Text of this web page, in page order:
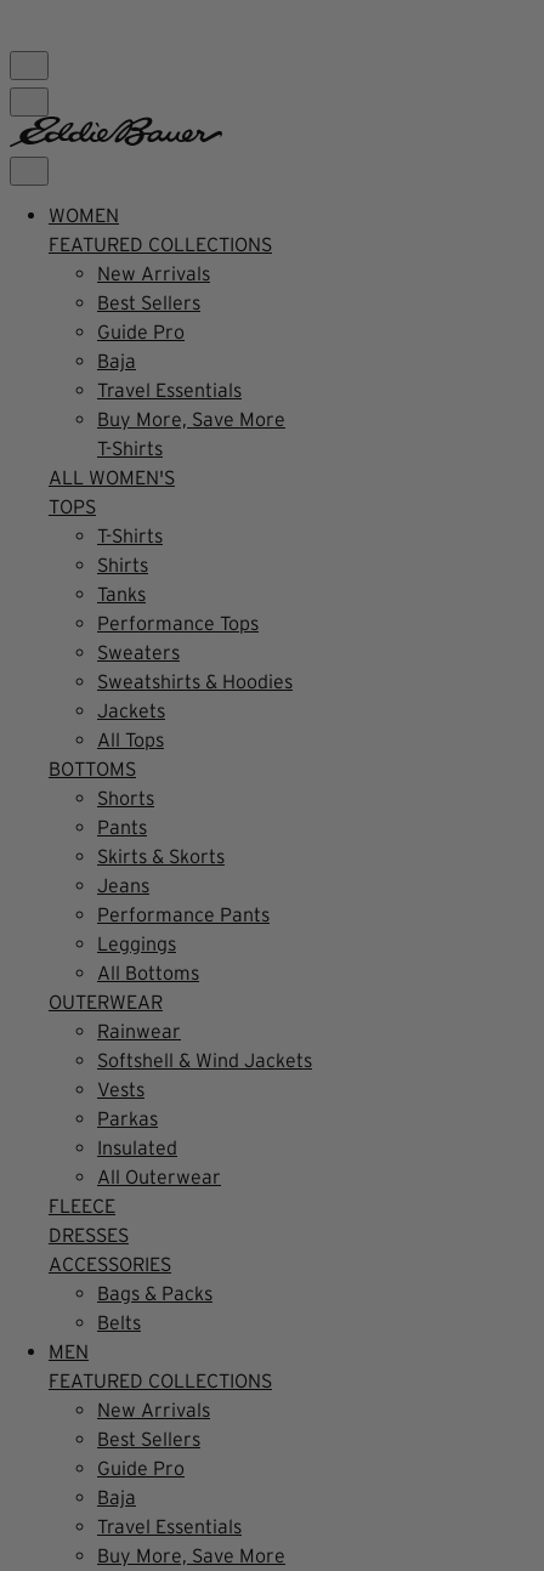
WOMEN
FEATURED COLLECTIONS
New Arrivals
Best Sellers
Guide Pro
Baja
Travel Essentials
Buy More, Save More
T-Shirts
ALL WOMEN'S
TOPS
T-Shirts
Shirts
Tanks
Performance Tops
Sweaters
Sweatshirts & Hoodies
Jackets
All Tops
BOTTOMS
Shorts
Pants
Skirts & Skorts
Jeans
Performance Pants
Leggings
All Bottoms
OUTERWEAR
Rainwear
Softshell & Wind Jackets
Vests
Parkas
Insulated
All Outerwear
FLEECE
DRESSES
ACCESSORIES
Bags & Packs
Belts
MEN
FEATURED COLLECTIONS
New Arrivals
Best Sellers
Guide Pro
Baja
Travel Essentials
Buy More, Save More